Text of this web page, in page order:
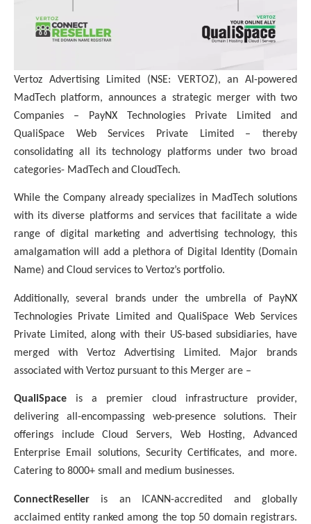
Vertoz Advertising Limited (NSE: VERTOZ), an AI-powered
MadTech platform, announces a strategic merger with two
Companies – PayNX Technologies Private Limited and
QualiSpace Web Services Private Limited – thereby
consolidating all its technology platforms under two broad
categories- MadTech and CloudTech.
While the Company already specializes in MadTech solutions
with its diverse platforms and services that facilitate a wide
range of digital marketing and advertising technology, this
amalgamation will add a plethora of Digital Identity (Domain
Name) and Cloud services to Vertoz’s portfolio.
Additionally, several brands under the umbrella of PayNX
Technologies Private Limited and QualiSpace Web Services
Private Limited, along with their US-based subsidiaries, have
merged with Vertoz Advertising Limited. Major brands
associated with Vertoz pursuant to this Merger are –
QualiSpace is a premier cloud infrastructure provider,
delivering all-encompassing web-presence solutions. Their
offerings include Cloud Servers, Web Hosting, Advanced
Enterprise Email solutions, Security Certificates, and more.
Catering to 8000+ small and medium businesses.
ConnectReseller is an ICANN-accredited and globally
acclaimed entity ranked among the top 50 domain registrars.